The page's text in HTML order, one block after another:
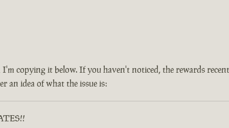
copying it below. If you haven't noticed, the rewards
an idea of what the issue is: